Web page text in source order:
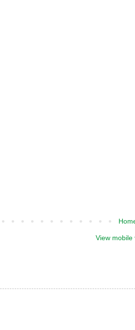
View mobile